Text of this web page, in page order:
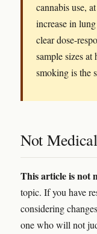
cannabis use,
increase in
clear dose-
sample sizes
smoking is the
Not
This article is not
topic. If you have
considering
one who will not